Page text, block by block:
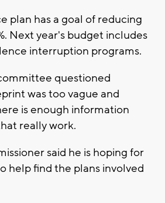
plan has a goal of reducing
Next year's budget includes
interruption programs.
questioned
was too vague and
is enough information
really work.
said he is hoping for
help find the plans involved